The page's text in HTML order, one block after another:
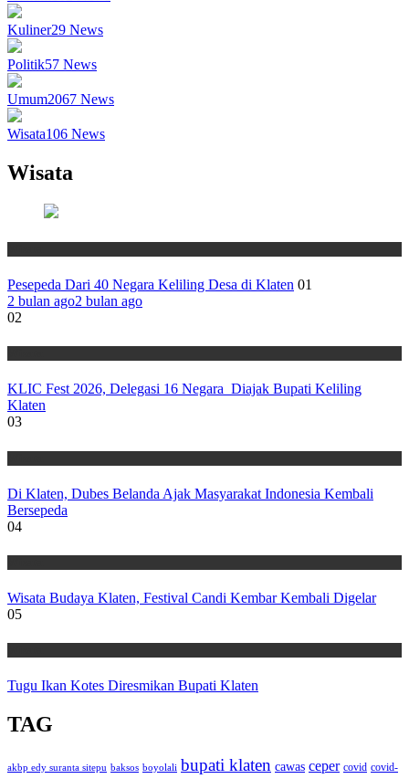
Kuliner29 News
Politik57 News
Umum2067 News
Wisata106 News
Wisata
Pesepeda Dari 40 Negara Keliling Desa di Klaten 01
2 bulan ago2 bulan ago
02
KLIC Fest 2026, Delegasi 16 Negara Diajak Bupati Keliling
Klaten
03
Di Klaten, Dubes Belanda Ajak Masyarakat Indonesia Kembali
Bersepeda
04
Wisata Budaya Klaten, Festival Candi Kembar Kembali Digelar
05
Tugu Ikan Kotes Diresmikan Bupati Klaten
TAG
akbp edy suranta sitepu baksos boyolali bupati klaten cawas ceper covid covid-